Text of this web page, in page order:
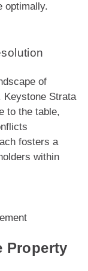
optimally.
of
Keystone Strata
to the table,
fosters a
within
Property